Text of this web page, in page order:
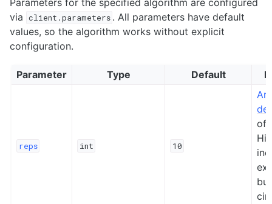
Parameters for the specified algorithm are configured
via client.parameters . All parameters have default
values, so the algorithm works without explicit
configuration.
Parameter Type Default
reps int 10
of